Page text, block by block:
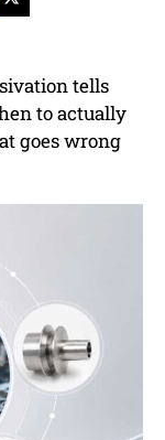
tells
to actually
goes wrong